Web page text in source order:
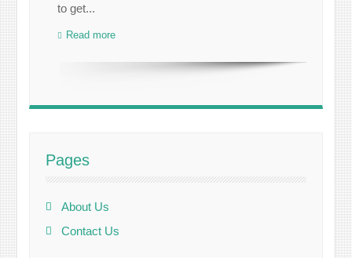
to get...
Read more
Pages
About Us
Contact Us